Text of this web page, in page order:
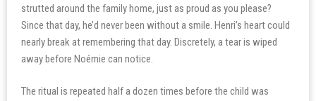
strutted around the family home, just as proud as you please?
Since that day, he’d never been without a smile. Henri’s heart could
nearly break at remembering that day. Discretely, a tear is wiped
away before Noémie can notice.
The ritual is repeated half a dozen times before the child was